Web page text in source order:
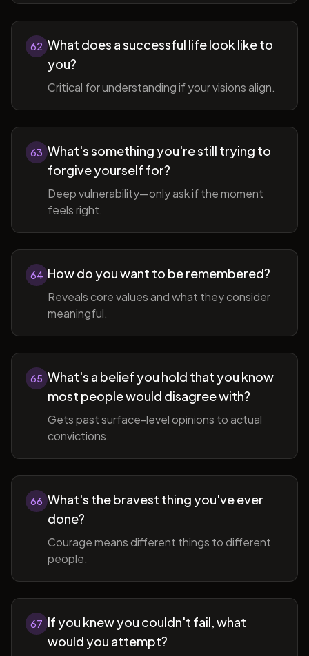
62 What does a successful life look like to
you?
Critical for understanding if your visions align.
63 What's something you're still trying to
forgive yourself for?
Deep vulnerability—only ask if the moment
feels right.
64 How do you want to be remembered?
Reveals core values and what they consider
meaningful.
65 What's a belief you hold that you know
most people would disagree with?
Gets past surface-level opinions to actual
convictions.
66 What's the bravest thing you've ever
done?
Courage means different things to different
people.
67 If you knew you couldn't fail, what
would you attempt?